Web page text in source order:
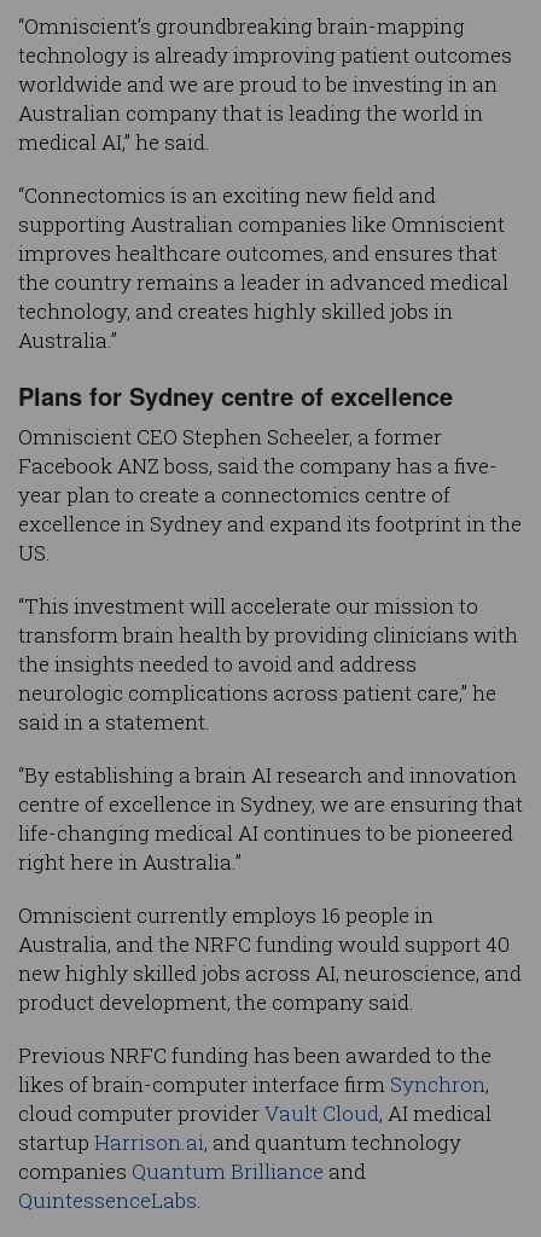
“Omniscient’s groundbreaking brain-mapping
technology is already improving patient outcomes
worldwide and we are proud to be investing in an
Australian company that is leading the world in
medical AI,” he said.
“Connectomics is an exciting new field and
supporting Australian companies like Omniscient
improves healthcare outcomes, and ensures that
the country remains a leader in advanced medical
technology, and creates highly skilled jobs in
Australia.”
Plans for Sydney centre of excellence
Omniscient CEO Stephen Scheeler, a former
Facebook ANZ boss, said the company has a five-
year plan to create a connectomics centre of
excellence in Sydney and expand its footprint in the
US.
“This investment will accelerate our mission to
transform brain health by providing clinicians with
the insights needed to avoid and address
neurologic complications across patient care,” he
said in a statement.
“By establishing a brain AI research and innovation
centre of excellence in Sydney, we are ensuring that
life-changing medical AI continues to be pioneered
right here in Australia.”
Omniscient currently employs 16 people in
Australia, and the NRFC funding would support 40
new highly skilled jobs across AI, neuroscience, and
product development, the company said.
Previous NRFC funding has been awarded to the
likes of brain-computer interface firm Synchron,
cloud computer providerVault Cloud, AI medical
startup Harrison.ai, and quantum technology
companies Quantum Brilliance and
QuintessenceLabs.